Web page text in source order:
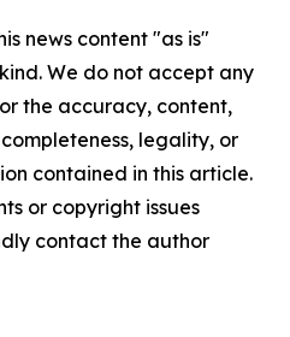
news content "as is"
We do not accept any
the accuracy, content,
legality, or
contained in this article.
or copyright issues
contact the author